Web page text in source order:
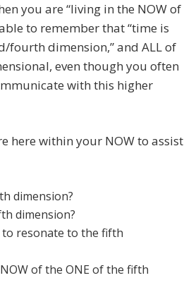
you are “living in the NOW of
to remember that “time is
fourth dimension,” and ALL of
even though you often
with this higher
here within your NOW to assist
dimension?
dimension?
to resonate to the fifth
of the ONE of the fifth